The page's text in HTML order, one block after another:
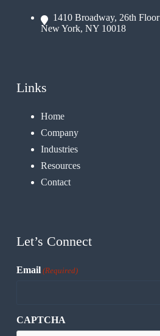
1410 Broadway, 26th Floor
New York, NY 10018
Links
Home
Company
Industries
Resources
Contact
Let’s Connect
Email (Required)
CAPTCHA